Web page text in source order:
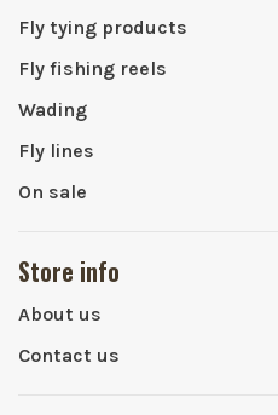
Fly tying products
Fly fishing reels
Wading
Fly lines
On sale
Store info
About us
Contact us